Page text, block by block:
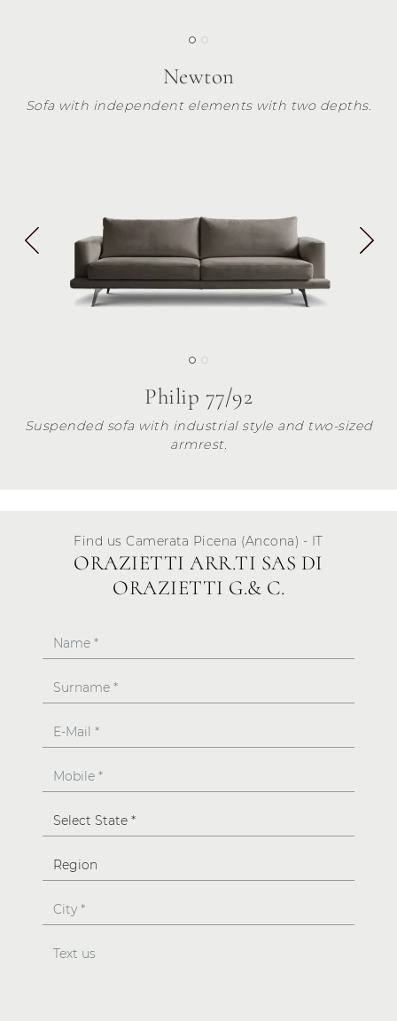
Newton
Sofa with independent elements with two depths.
Philip 77/92
Suspended sofa with industrial style and two-sized
armrest.
Find us Camerata Picena (Ancona) - IT
ORAZIETTI ARR.TI SAS DI
ORAZIETTI G.& C.